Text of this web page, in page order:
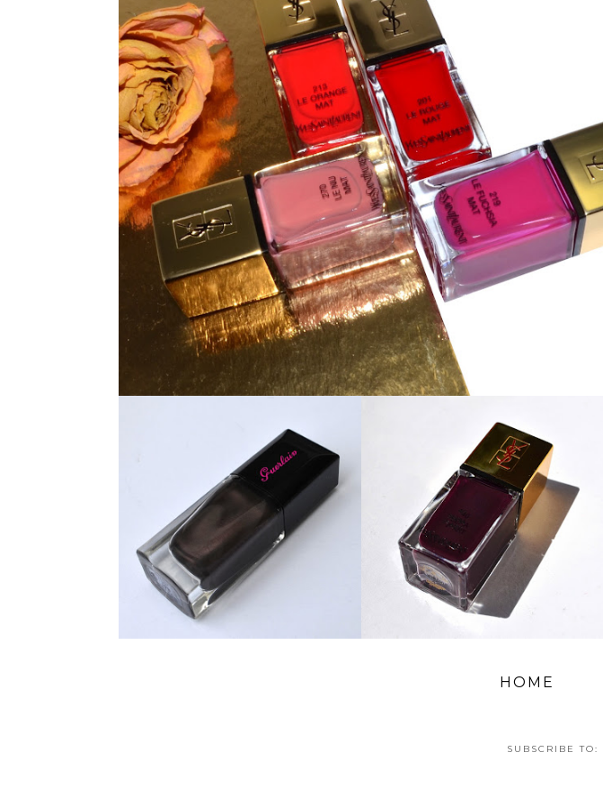
HOME
SUBSCRIBE TO: